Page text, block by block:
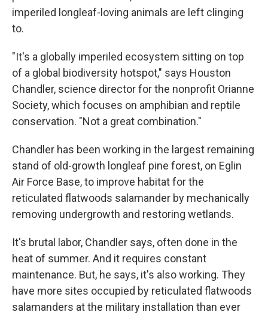
imperiled longleaf-loving animals are left clinging
to.
"It's a globally imperiled ecosystem sitting on top
of a global biodiversity hotspot," says Houston
Chandler, science director for the nonprofit Orianne
Society, which focuses on amphibian and reptile
conservation. "Not a great combination."
Chandler has been working in the largest remaining
stand of old-growth longleaf pine forest, on Eglin
Air Force Base, to improve habitat for the
reticulated flatwoods salamander by mechanically
removing undergrowth and restoring wetlands.
It's brutal labor, Chandler says, often done in the
heat of summer. And it requires constant
maintenance. But, he says, it's also working. They
have more sites occupied by reticulated flatwoods
salamanders at the military installation than ever